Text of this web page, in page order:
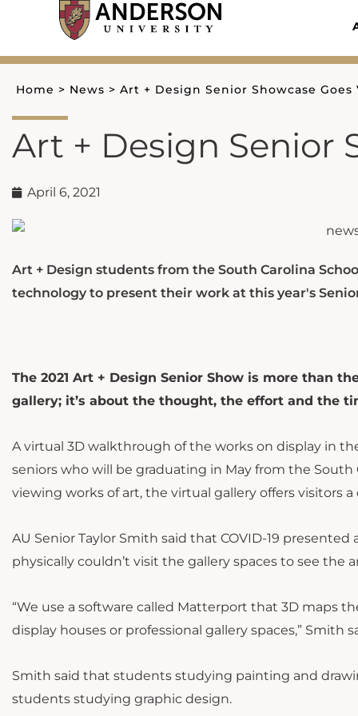
content
Home > News > Art + Design Senior Showcase Goes
Art + Design Senior
April 6, 2021
Art + Design students from the South Carolina
technology to present their work at this year's
The 2021 Art + Design Senior Show is more than
gallery; it’s about the thought, the effort and the
A virtual 3D walkthrough of the works on display in
seniors who will be graduating in May from the
viewing works of art, the virtual gallery offers
AU Senior Taylor Smith said that COVID-19
physically couldn’t visit the gallery spaces to see the
“We use a software called Matterport that 3D maps
display houses or professional gallery spaces,” Smith
Smith said that students studying painting and
students studying graphic design.